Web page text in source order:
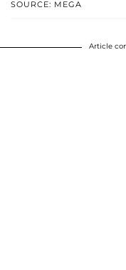
SOURCE: MEGA
Article